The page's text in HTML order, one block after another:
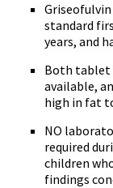
standard
years, and
Both tablet
available,
high in fat
NO
required
children
findings